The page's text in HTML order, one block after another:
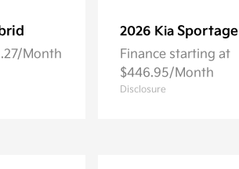
Month
2026 Kia Sportage
Finance starting at
$446.95/Month
Disclosure